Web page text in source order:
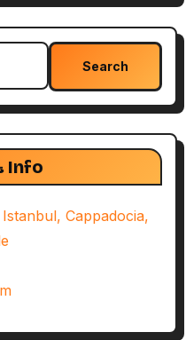
Info
Cappadocia,